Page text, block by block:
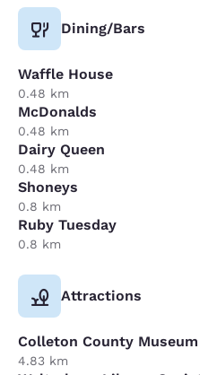
Dining/Bars
Waffle House
0.48 km
McDonalds
0.48 km
Dairy Queen
0.48 km
Shoneys
0.8 km
Ruby Tuesday
0.8 km
Attractions
Colleton County Museum
4.83 km